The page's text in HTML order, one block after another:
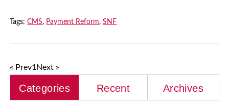
Tags:CMS, Payment Reform,SNF
« Prev1 Next »
Categories Recent Archives